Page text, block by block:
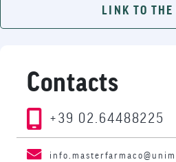
LINK TO THE
Contacts
+39 02.64488225